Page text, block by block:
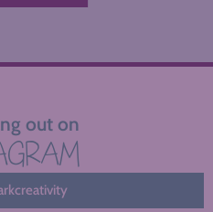
out on